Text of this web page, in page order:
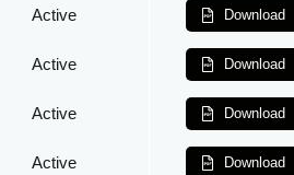
Active Download
Active Download
Active Download
Active Download